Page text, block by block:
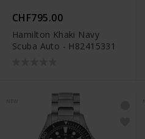
CHF795.00
Hamilton Khaki Navy
Scuba Auto - H82415331
NEW